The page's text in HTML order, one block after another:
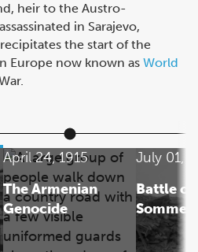
heir to the Austro-
in Sarajevo,
the start of the
Europe now known as World
April 24, 1915
The Armenian
Genocide
July 01,
Battle of
Somme